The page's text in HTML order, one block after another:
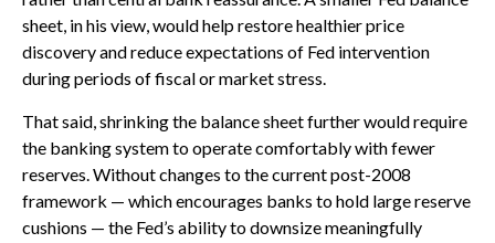
sheet, in his view, would help restore healthier price
discovery and reduce expectations of Fed intervention
during periods of fiscal or market stress.
That said, shrinking the balance sheet further would require
the banking system to operate comfortably with fewer
reserves. Without changes to the current post-2008
framework — which encourages banks to hold large reserve
cushions — the Fed’s ability to downsize meaningfully